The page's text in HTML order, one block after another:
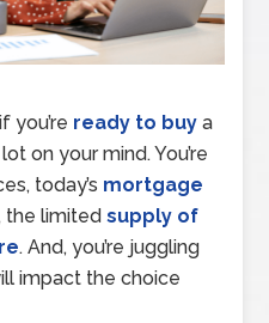
you’re ready to buy a
on your mind. You’re
today’s mortgage
the limitedsupply of
. And, you’re juggling
impact the choice